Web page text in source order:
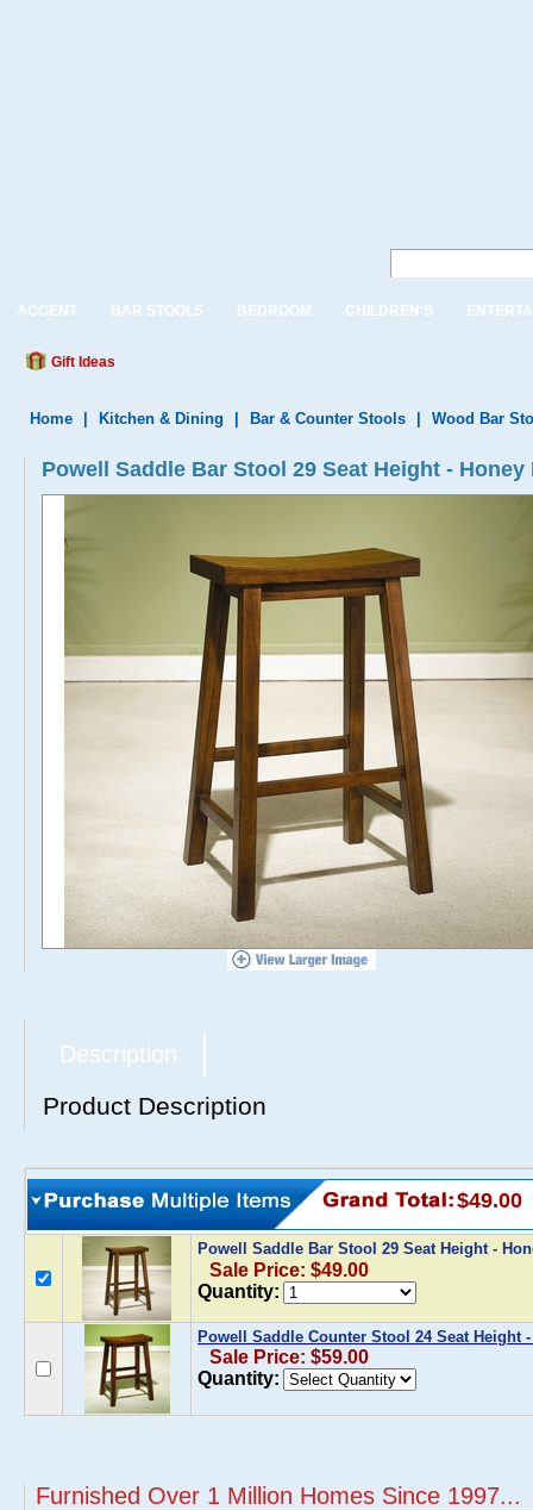
ACCENT BAR STOOLS BEDROOM CHILDREN'S
Gift Ideas
Home Kitchen & Dining Bar & Counter Stools Wood Bar
Powell Saddle Bar Stool 29 Seat Height -
Description
Product Description
$49.00
Powell Saddle Bar Stool 29 Seat Height -
Sale Price: $49.00
Quantity:
Powell Saddle Counter Stool 24 Seat Height
Sale Price: $59.00
Quantity:
Furnished Over 1 Million Homes Since 1997...